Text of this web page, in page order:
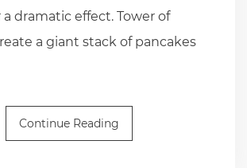
dramatic effect. Tower of
a giant stack of pancakes
Continue Reading